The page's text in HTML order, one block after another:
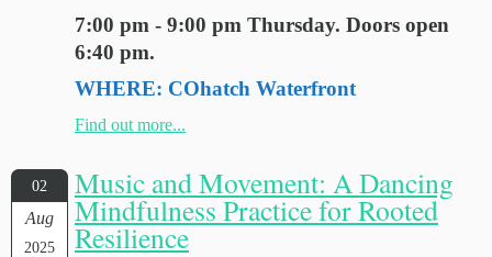
7:00 pm - 9:00 pm Thursday. Doors open
6:40 pm.
WHERE: COhatch Waterfront
Find out more...
02
Aug
2025
Music and Movement: A Dancing
Mindfulness Practice for Rooted
Resilience